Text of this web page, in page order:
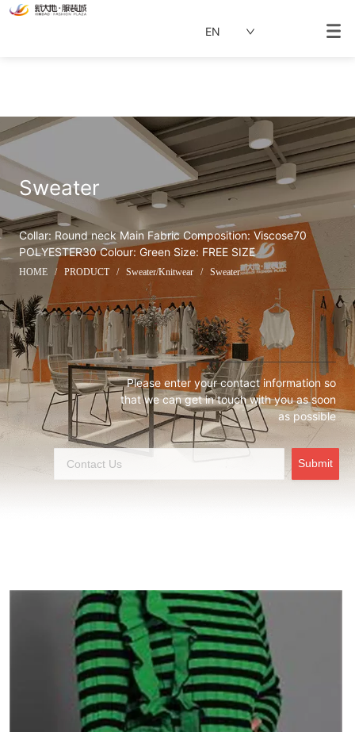
EN
Sweater
Collar: Round neck Main Fabric Composition: Viscose70
POLYESTER30 Colour: Green Size: FREE SIZE
HOME / PRODUCT / Sweater/Knitwear / Sweater
Please enter your contact information so
that we can get in touch with you as soon
as possible
Submit